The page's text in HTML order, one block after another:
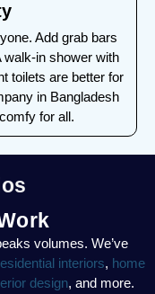
Add grab bars
walk-in shower with
toilets are better for
in Bangladesh
for all.
volumes. We’ve
interiors, home
design, and more.